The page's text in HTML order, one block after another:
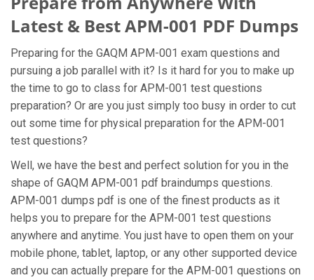
Latest & Best APM-001 PDF Dumps
Preparing for the GAQM APM-001 exam questions and
pursuing a job parallel with it? Is it hard for you to make up
the time to go to class for APM-001 test questions
preparation? Or are you just simply too busy in order to cut
out some time for physical preparation for the APM-001
test questions?
Well, we have the best and perfect solution for you in the
shape of GAQM APM-001 pdf braindumps questions.
APM-001 dumps pdf is one of the finest products as it
helps you to prepare for the APM-001 test questions
anywhere and anytime. You just have to open them on your
mobile phone, tablet, laptop, or any other supported device
and you can actually prepare for the APM-001 questions on